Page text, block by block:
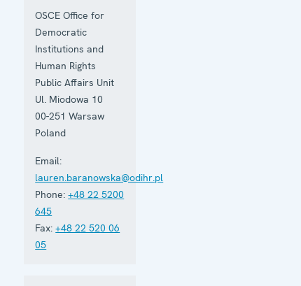
OSCE Office for
Democratic
Institutions and
Human Rights
Public Affairs Unit
Ul. Miodowa 10
00-251 Warsaw
Poland
Email:
lauren.baranowska@odihr.pl
Phone: +48 22 5200
645
Fax: +48 22 520 06
05